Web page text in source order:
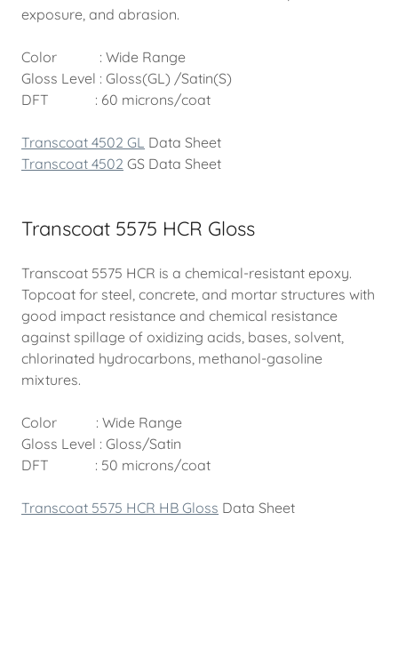
exposure, and abrasion.
Color : Wide Range
Gloss Level : Gloss(GL) /Satin(S)
DFT : 60 microns/coat
Transcoat 4502 GL Data Sheet
Transcoat 4502 GS Data Sheet
Transcoat 5575 HCR Gloss
Transcoat 5575 HCR is a chemical-resistant epoxy.
Topcoat for steel, concrete, and mortar structures with
good impact resistance and chemical resistance
against spillage of oxidizing acids, bases, solvent,
chlorinated hydrocarbons, methanol-gasoline
mixtures.
Color : Wide Range
Gloss Level : Gloss/Satin
DFT : 50 microns/coat
Transcoat 5575 HCR HB Gloss Data Sheet